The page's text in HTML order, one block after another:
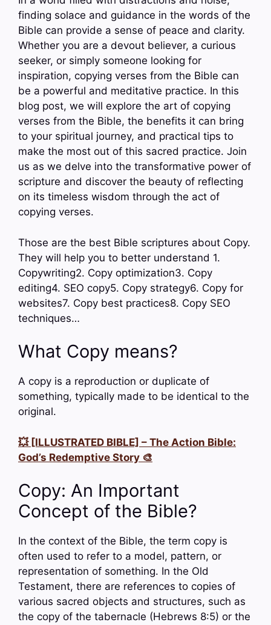
finding solace and guidance in the words of the
Bible can provide a sense of peace and clarity.
Whether you are a devout believer, a curious
seeker, or simply someone looking for
inspiration, copying verses from the Bible can
be a powerful and meditative practice. In this
blog post, we will explore the art of copying
verses from the Bible, the benefits it can bring
to your spiritual journey, and practical tips to
make the most out of this sacred practice. Join
us as we delve into the transformative power of
scripture and discover the beauty of reflecting
on its timeless wisdom through the act of
copying verses.
Those are the best Bible scriptures about Copy.
They will help you to better understand 1.
Copywriting2. Copy optimization3. Copy
editing4. SEO copy5. Copy strategy6. Copy for
websites7. Copy best practices8. Copy SEO
techniques…
What Copy means?
A copy is a reproduction or duplicate of
something, typically made to be identical to the
original.
💥 [ILLUSTRATED BIBLE] – The Action Bible:
God’s Redemptive Story 🎨
Copy: An Important
Concept of the Bible?
In the context of the Bible, the term copy is
often used to refer to a model, pattern, or
representation of something. In the Old
Testament, there are references to copies of
various sacred objects and structures, such as
the copy of the tabernacle (Hebrews 8:5) or the